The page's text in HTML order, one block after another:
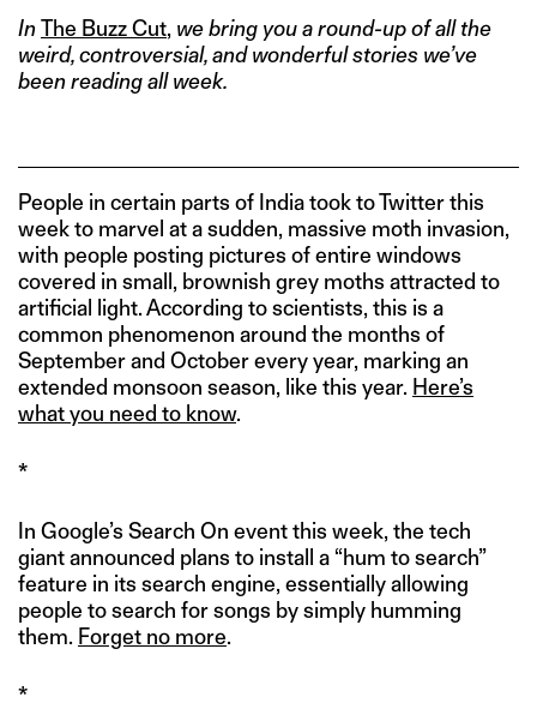
InThe Buzz Cut, we bring you a round-up of all the
weird, controversial, and wonderful stories we’ve
been reading all week.
People in certain parts of India took to Twitter this
week to marvel at a sudden, massive moth invasion,
with people posting pictures of entire windows
covered in small, brownish grey moths attracted to
artificial light. According to scientists, this is a
common phenomenon around the months of
September and October every year, marking an
extended monsoon season, like this year. Here’s
what you need to know.
*
In Google’s Search On event this week, the tech
giant announced plans to install a “hum to search”
feature in its search engine, essentially allowing
people to search for songs by simply humming
them. Forget no more.
*